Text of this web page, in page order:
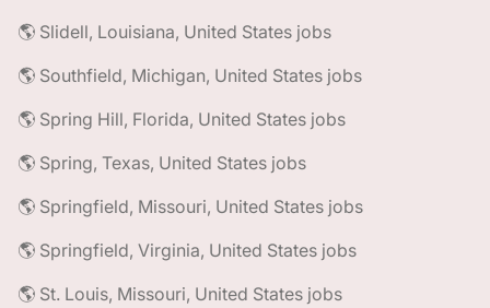
🌎 Slidell, Louisiana, United States jobs
🌎 Southfield, Michigan, United States jobs
🌎 Spring Hill, Florida, United States jobs
🌎 Spring, Texas, United States jobs
🌎 Springfield, Missouri, United States jobs
🌎 Springfield, Virginia, United States jobs
🌎 St. Louis, Missouri, United States jobs